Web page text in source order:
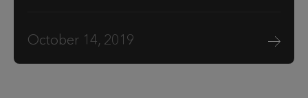
October 14, 2019